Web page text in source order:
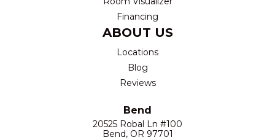
Financing
ABOUT US
Locations
Blog
Reviews
Bend
20525 Robal Ln #100
Bend, OR 97701